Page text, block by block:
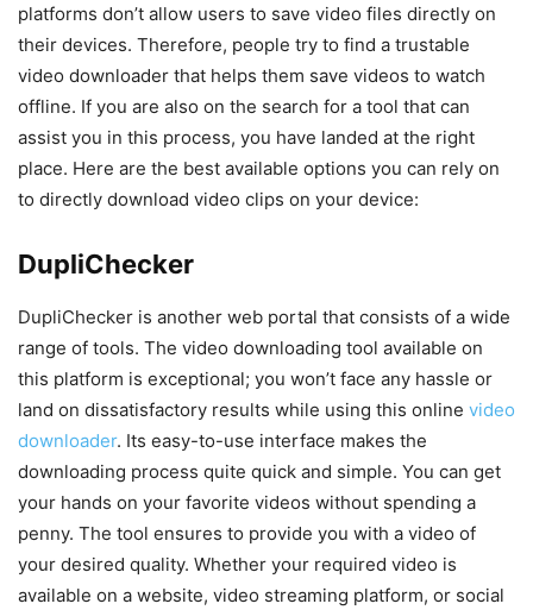
platforms don’t allow users to save video files directly on
their devices. Therefore, people try to find a trustable
video downloader that helps them save videos to watch
offline. If you are also on the search for a tool that can
assist you in this process, you have landed at the right
place. Here are the best available options you can rely on
to directly download video clips on your device:
DupliChecker
DupliChecker is another web portal that consists of a wide
range of tools. The video downloading tool available on
this platform is exceptional; you won’t face any hassle or
land on dissatisfactory results while using this online video
downloader. Its easy-to-use interface makes the
downloading process quite quick and simple. You can get
your hands on your favorite videos without spending a
penny. The tool ensures to provide you with a video of
your desired quality. Whether your required video is
available on a website, video streaming platform, or social